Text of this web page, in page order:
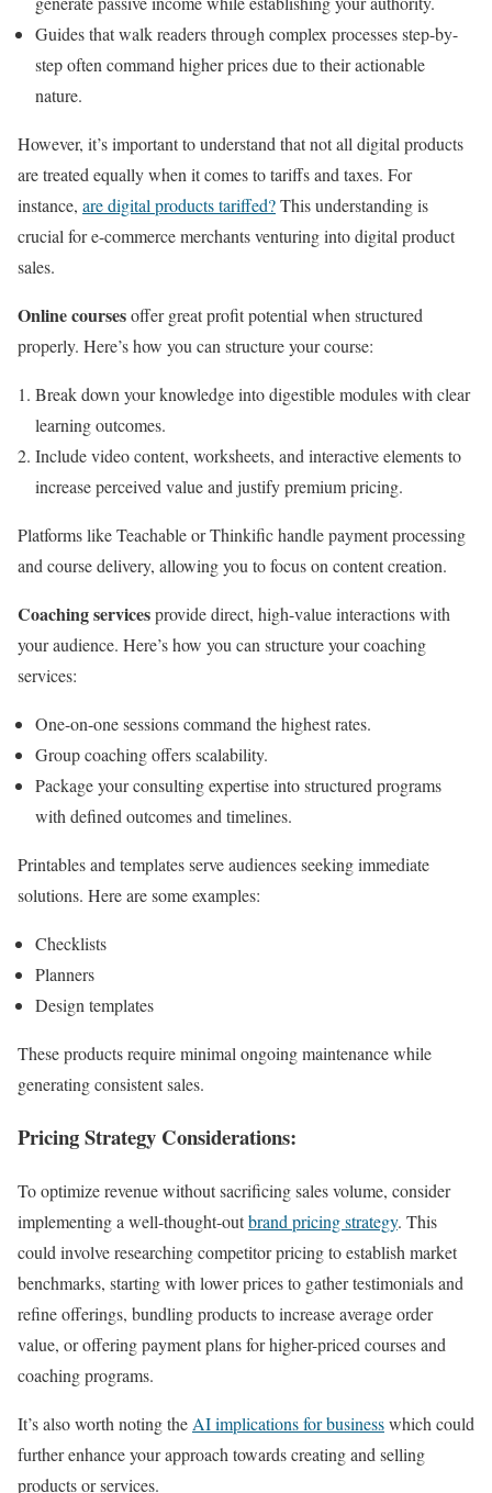
Guides that walk readers through complex processes step-by-
step often command higher prices due to their actionable
nature.
However, it’s important to understand that not all digital products
are treated equally when it comes to tariffs and taxes. For
instance, are digital products tariffed?This understanding is
crucial for e-commerce merchants venturing into digital product
sales.
Online coursesoffer great profit potential when structured
properly. Here’s how you can structure your course:
Break down your knowledge into digestible modules with clear
learning outcomes.
Include video content, worksheets, and interactive elements to
increase perceived value and justify premium pricing.
Platforms like Teachable or Thinkific handle payment processing
and course delivery, allowing you to focus on content creation.
Coaching servicesprovide direct, high-value interactions with
your audience. Here’s how you can structure your coaching
services:
One-on-one sessions command the highest rates.
Group coaching offers scalability.
Package your consulting expertise into structured programs
with defined outcomes and timelines.
Printables and templates serve audiences seeking immediate
solutions. Here are some examples:
Checklists
Planners
Design templates
These products require minimal ongoing maintenance while
generating consistent sales.
Pricing Strategy Considerations:
To optimize revenue without sacrificing sales volume, consider
implementing a well-thought-outbrand pricing strategy. This
could involve researching competitor pricing to establish market
benchmarks, starting with lower prices to gather testimonials and
refine offerings, bundling products to increase average order
value, or offering payment plans for higher-priced courses and
coaching programs.
It’s also worth noting the AI implications for businesswhich could
further enhance your approach towards creating and selling
products or services.